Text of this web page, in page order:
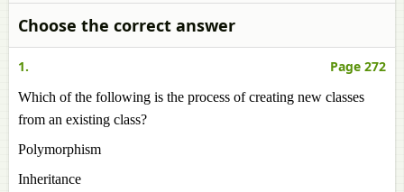
Choose the correct answer
1. Page 272
Which of the following is the process of creating new classes
from an existing class?
Polymorphism
Inheritance